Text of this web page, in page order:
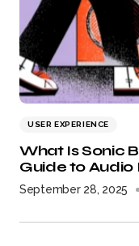
USER EXPERIENCE
What Is Sonic
Guide to
September 28, 2025